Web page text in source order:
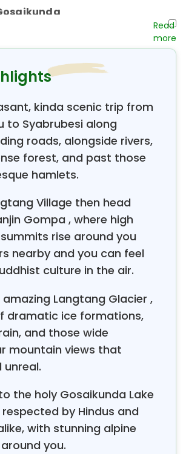
route passes by the sacred
during the full-moon festival
of pilgrims gather. This trek
to the
. After Gosaikunda Lake, your
crossing theLaurebina Pass
Valley.Helambu Valley
and picturesque Sherpa
, you move towards
, the final destination of the trek.
back to
(Langtang Valley)
is this pretty Tibetan-influenced
3,870 m, where there’s a
and views that really hit,
Langtang Lirung7,227 m. People
and from there you can slip over
Ri, and even theLangtang
those wide-open panoramic
Trekkers often drop by the local
make yak cheese, which is one
you don’t really see
are fluttering, chortens are
walls stretch out; all of it shows
inheritance. With sheer mountain
all around,Kyanjin Gompa
kinda scenic trip from
to Syabrubesi along
roads, alongside rivers,
forest, and past those
hamlets.
Village then head
Gompa , where high
rise around you
nearby and you can feel
culture in the air.
Langtang Glacier ,
dramatic ice formations,
and those wide
mountain views that
the holy Gosaikunda Lake
by Hindus and
with stunning alpine
you.